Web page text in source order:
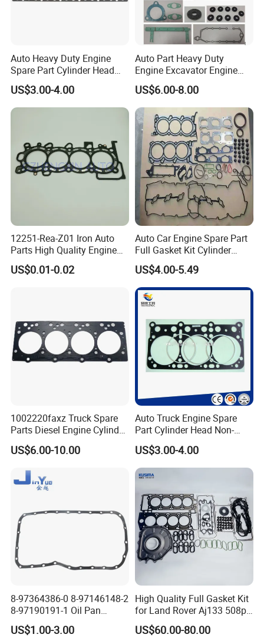
Auto Heavy Duty Engine
Spare Part Cylinder Head
Gasket/Kit for Caterpillar
1118015
US$3.00-4.00
Auto Part Heavy Duty
Engine Excavator Engine
Spare Replacement Part
Cylinder Gasket for
Komatsu 6D125
US$6.00-8.00
12251-Rea-Z01 Iron Auto
Parts High Quality Engine
Parts Cylinder Head Gasket
US$0.01-0.02
Auto Car Engine Spare Part
Full Gasket Kit Cylinder
Head for Korea Hyundai KIA
US$4.00-5.49
1002220faxz Truck Spare
Parts Diesel Engine Cylinder
Head Gasket for JAC1040
Hfc4da1
US$6.00-10.00
Auto Truck Engine Spare
Part Cylinder Head Non-
Asbestos Gasket for Mack
Egk-8425
US$3.00-4.00
8-97364386-0 8-97146148-2
8-97190191-1 Oil Pan
Gasket for I_Suzu Nkr Npr
4HK1 4hg1 Engine Spare
US$1.00-3.00
High Quality Full Gasket Kit
for Land Rover Aj133 508pn
5.0L N/a New and Old
Model Petrol OE Lr026148
US$60.00-80.00